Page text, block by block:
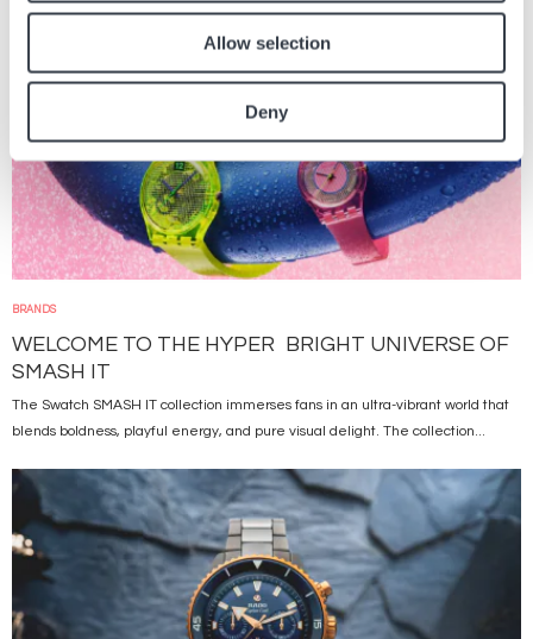
Allow selection
Deny
BRANDS
WELCOME TO THE HYPER BRIGHT UNIVERSE OF
SMASH IT
The Swatch SMASH IT collection immerses fans in an ultra-vibrant world that
blends boldness, playful energy, and pure visual delight. The collection...
Image